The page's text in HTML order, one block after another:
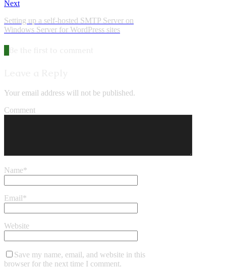
Next
Setting up a self-hosted SMTP Server on
Windows Server for WordPress sites
Your email address will not be published.
Comment
Name*
Email *
Website
Save my name, email, and website in this
browser for the next time I comment.